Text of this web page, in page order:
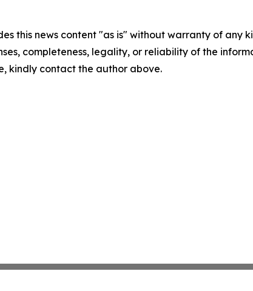
this news content "as is" without warranty of
completeness, legality, or reliability of the
kindly contact the author above.